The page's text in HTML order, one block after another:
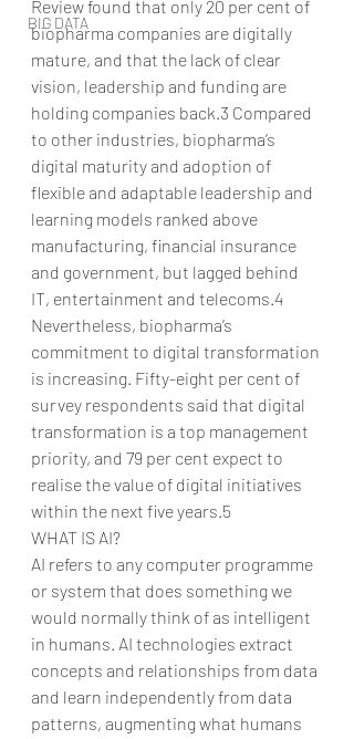
BIG DATA
Review found that only 20 per cent of
biopharma companies are digitally
mature, and that the lack of clear
vision, leadership and funding are
holding companies back.3 Compared
to other industries, biopharma’s
digital maturity and adoption of
flexible and adaptable leadership and
learning models ranked above
manufacturing, financial insurance
and government, but lagged behind
IT, entertainment and telecoms.4
Nevertheless, biopharma’s
commitment to digital transformation
is increasing. Fifty-eight per cent of
survey respondents said that digital
transformation is a top management
priority, and 79 per cent expect to
realise the value of digital initiatives
within the next five years.5
WHAT IS AI?
AI refers to any computer programme
or system that does something we
would normally think of as intelligent
in humans. AI technologies extract
concepts and relationships from data
and learn independently from data
patterns, augmenting what humans